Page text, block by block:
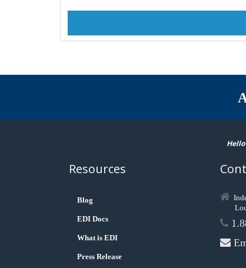
Resources
Blog
EDI Docs
What is EDI
Press Release